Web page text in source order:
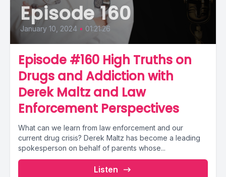
Episode 160
January 10, 2024 • 01:21:26
Episode #160 High Truths on
Drugs and Addiction with
Derek Maltz and Law
Enforcement Perspectives
What can we learn from law enforcement and our
current drug crisis? Derek Maltz has become a leading
spokesperson on behalf of parents whose...
Listen